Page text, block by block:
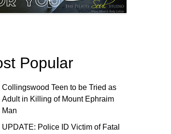
Popular
Collingswood Teen to be Tried as
Adult in Killing of Mount Ephraim
Man
UPDATE: Police ID Victim of Fatal